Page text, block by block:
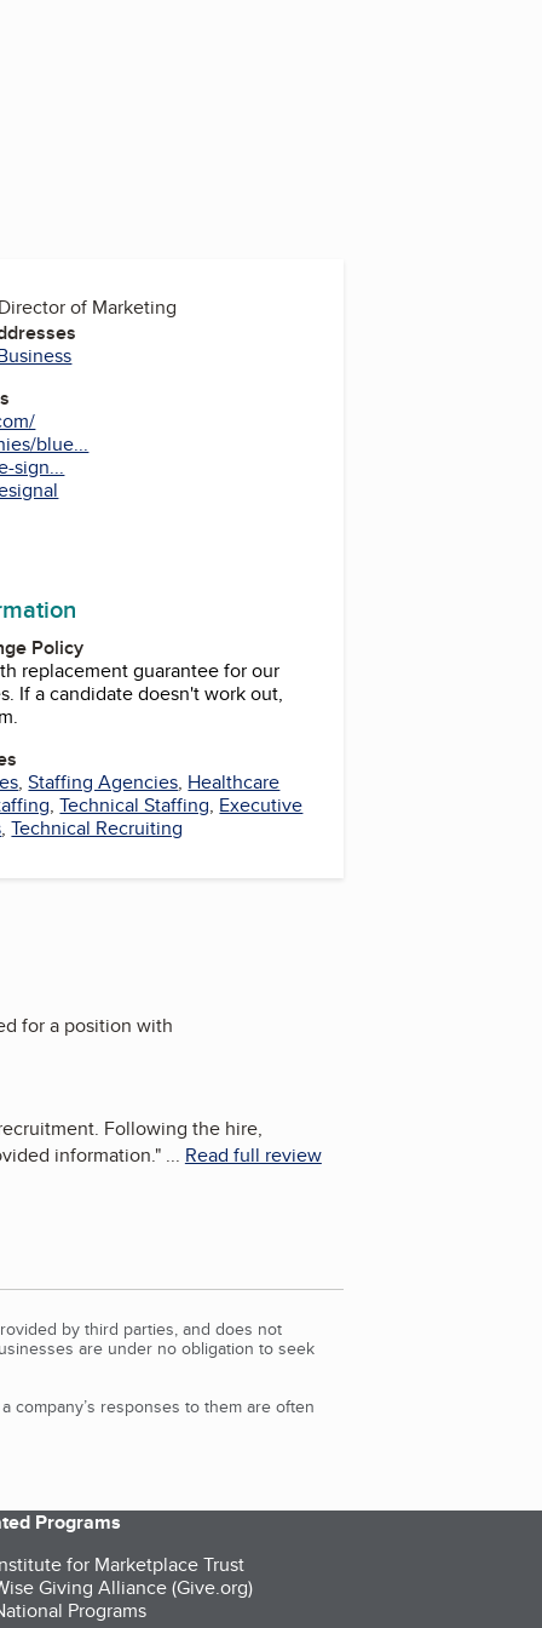
of Marketing
blue...
sign...
Policy
replacement guarantee for our
If a candidate doesn't work out,
,Staffing Agencies, Healthcare
,Technical Staffing, Executive
,Technical Recruiting
for a position with
Following the hire,
information."... Read full review
by third parties, and does not
are under no obligation to seek
company’s responses to them are often
Programs
for Marketplace Trust
Giving Alliance (Give.org)
Programs